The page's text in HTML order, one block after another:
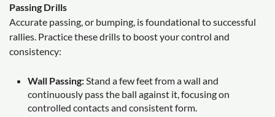
Passing Drills
Accurate passing, or bumping, is foundational to successful
rallies. Practice these drills to boost your control and
consistency:
Wall Passing: Stand a few feet from a wall and
continuously pass the ball against it, focusing on
controlled contacts and consistent form.